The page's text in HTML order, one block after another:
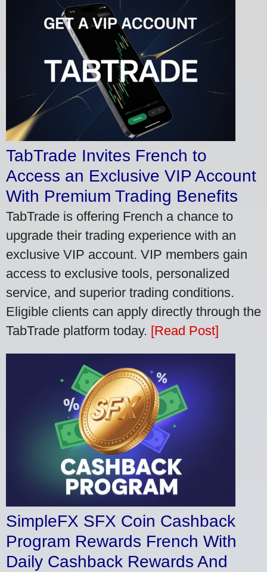
TabTrade Invites French to
Access an Exclusive VIP Account
With Premium Trading Benefits
TabTrade is offering French a chance to
upgrade their trading experience with an
exclusive VIP account. VIP members gain
access to exclusive tools, personalized
service, and superior trading conditions.
Eligible clients can apply directly through the
TabTrade platform today. [Read Post]
SimpleFX SFX Coin Cashback
Program Rewards French With
Daily Cashback Rewards And